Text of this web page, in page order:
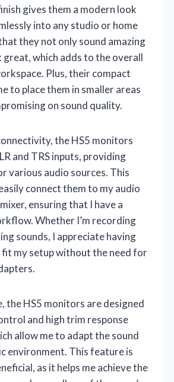
gives them a modern look
into any studio or home
they not only sound amazing
great, which adds to the overall
Plus, their compact
to place them in smaller areas
on sound quality.
the HS5 monitors
and TRS inputs, providing
various audio sources. This
connect them to my audio
ensuring that I have a
Whether I’m recording
sounds, I appreciate having
my setup without the need for
the HS5 monitors are designed
and high trim response
allow me to adapt the sound
environment. This feature is
as it helps me achieve the